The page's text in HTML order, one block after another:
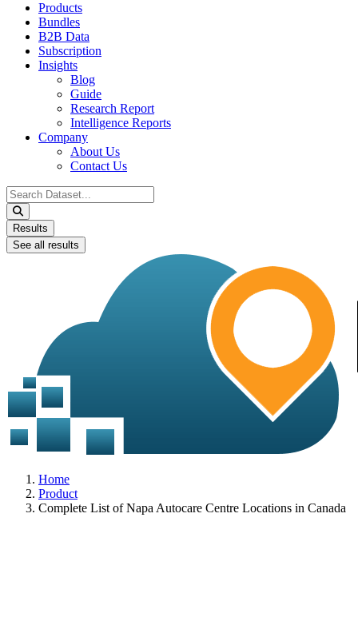
Products
Bundles
B2B Data
Subscription
Insights
Blog
Guide
Research Report
Intelligence Reports
Company
About Us
Contact Us
Search
...
Results
See all results
Home
Product
Complete List of Napa Autocare Centre Locations in Canada